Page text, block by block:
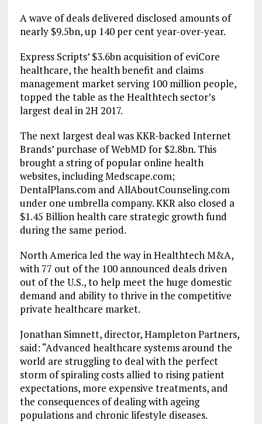
A wave of deals delivered disclosed amounts of
nearly $9.5bn, up 140 per cent year-over-year.
Express Scripts’ $3.6bn acquisition of eviCore
healthcare, the health benefit and claims
management market serving 100 million people,
topped the table as the Healthtech sector’s
largest deal in 2H 2017.
The next largest deal was KKR-backed Internet
Brands’ purchase of WebMD for $2.8bn. This
brought a string of popular online health
websites, including Medscape.com;
DentalPlans.com and AllAboutCounseling.com
under one umbrella company. KKR also closed a
$1.45 Billion health care strategic growth fund
during the same period.
North America led the way in Healthtech M&A,
with 77 out of the 100 announced deals driven
out of the U.S., to help meet the huge domestic
demand and ability to thrive in the competitive
private healthcare market.
Jonathan Simnett, director, Hampleton Partners,
said: “Advanced healthcare systems around the
world are struggling to deal with the perfect
storm of spiraling costs allied to rising patient
expectations, more expensive treatments, and
the consequences of dealing with ageing
populations and chronic lifestyle diseases.